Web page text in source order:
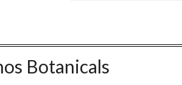
Botanicals